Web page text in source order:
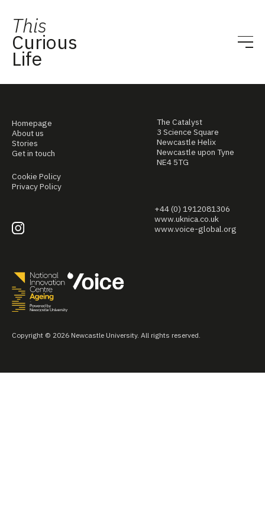
This
Curious
Life
Homepage
About us
Stories
Get in touch
Cookie Policy
Privacy Policy
The Catalyst
3 Science Square
Newcastle Helix
Newcastle upon Tyne
NE4 5TG
+44 (0) 1912081306
www.uknica.co.uk
www.voice-global.org
Copyright © 2026 Newcastle University. All rights reserved.